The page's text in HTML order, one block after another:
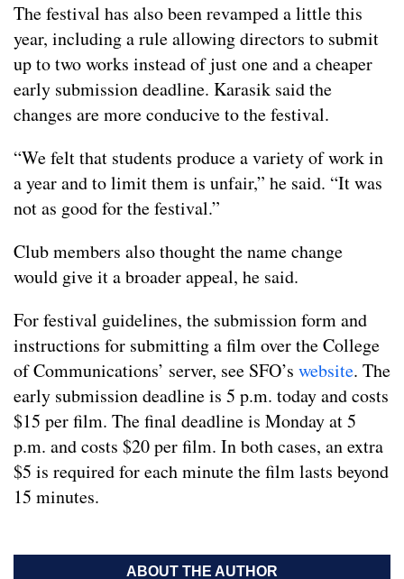
The festival has also been revamped a little this
year, including a rule allowing directors to submit
up to two works instead of just one and a cheaper
early submission deadline. Karasik said the
changes are more conducive to the festival.
“We felt that students produce a variety of work in
a year and to limit them is unfair,” he said. “It was
not as good for the festival.”
Club members also thought the name change
would give it a broader appeal, he said.
For festival guidelines, the submission form and
instructions for submitting a film over the College
of Communications’ server, see SFO’s website. The
early submission deadline is 5 p.m. today and costs
$15 per film. The final deadline is Monday at 5
p.m. and costs $20 per film. In both cases, an extra
$5 is required for each minute the film lasts beyond
15 minutes.
ABOUT THE AUTHOR